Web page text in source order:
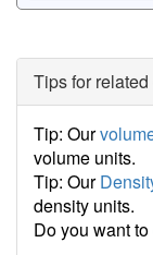
Tips for
Tip: Our
volume units.
Tip: Our
density units.
Do you want to